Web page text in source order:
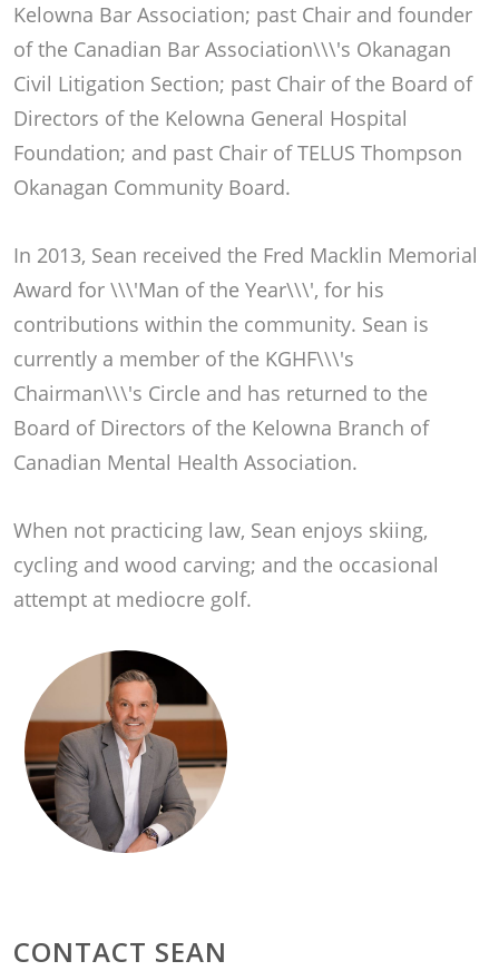
CONTACT SEAN
Kelowna Bar Association; past Chair and founder
of the Canadian Bar Association\\\'s Okanagan
Civil Litigation Section; past Chair of the Board of
Directors of the Kelowna General Hospital
Foundation; and past Chair of TELUS Thompson
Okanagan Community Board.
In 2013, Sean received the Fred Macklin Memorial
Award for \\\'Man of the Year\\\', for his
contributions within the community. Sean is
currently a member of the KGHF\\\'s
Chairman\\\'s Circle and has returned to the
Board of Directors of the Kelowna Branch of
Canadian Mental Health Association.
When not practicing law, Sean enjoys skiing,
cycling and wood carving; and the occasional
attempt at mediocre golf.